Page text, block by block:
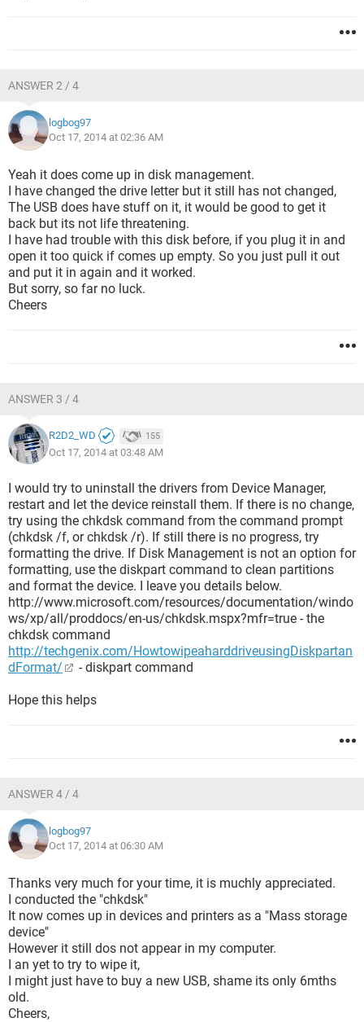
ANSWER 2 / 4
logbog97
Oct 17, 2014 at 02:36 AM
Yeah it does come up in disk management.
I have changed the drive letter but it still has not changed,
The USB does have stuff on it, it would be good to get it
back but its not life threatening.
I have had trouble with this disk before, if you plug it in and
open it too quick if comes up empty. So you just pull it out
and put it in again and it worked.
But sorry, so far no luck.
Cheers
ANSWER 3 / 4
R2D2_WD 155
Oct 17, 2014 at 03:48 AM
I would try to uninstall the drivers from Device Manager,
restart and let the device reinstall them. If there is no change,
try using the chkdsk command from the command prompt
(chkdsk /f, or chkdsk /r). If still there is no progress, try
formatting the drive. If Disk Management is not an option for
formatting, use the diskpart command to clean partitions
and format the device. I leave you details below.
http://www.microsoft.com/resources/documentation/windo
ws/xp/all/proddocs/en-us/chkdsk.mspx?mfr=true - the
chkdsk command
http://techgenix.com/HowtowipeaharddriveusingDiskpartan
dFormat/
- diskpart command
Hope this helps
ANSWER 4 / 4
logbog97
Oct 17, 2014 at 06:30 AM
Thanks very much for your time, it is muchly appreciated.
I conducted the "chkdsk"
It now comes up in devices and printers as a "Mass storage
device"
However it still dos not appear in my computer.
I an yet to try to wipe it,
I might just have to buy a new USB, shame its only 6mths
old.
Cheers,